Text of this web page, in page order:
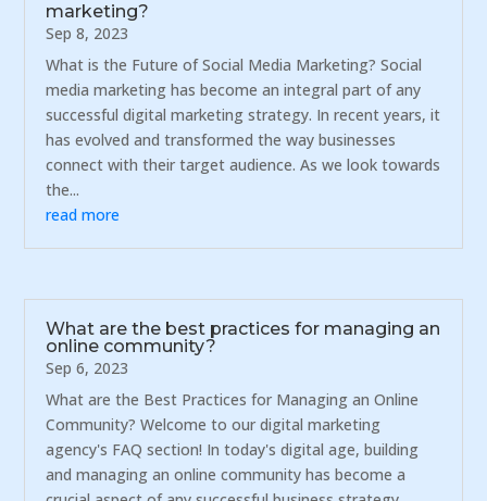
marketing?
Sep 8, 2023
What is the Future of Social Media Marketing? Social
media marketing has become an integral part of any
successful digital marketing strategy. In recent years, it
has evolved and transformed the way businesses
connect with their target audience. As we look towards
the...
read more
What are the best practices for managing an
online community?
Sep 6, 2023
What are the Best Practices for Managing an Online
Community? Welcome to our digital marketing
agency's FAQ section! In today's digital age, building
and managing an online community has become a